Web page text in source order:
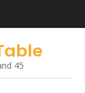
45